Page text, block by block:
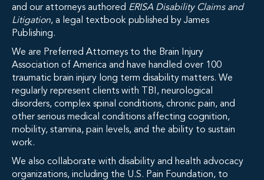
and our attorneys authored ERISA Disability Claims and
Litigation, a legal textbook published by James
Publishing.
We are Preferred Attorneys to the Brain Injury
Association of America and have handled over 100
traumatic brain injury long term disability matters. We
regularly represent clients with TBI, neurological
disorders, complex spinal conditions, chronic pain, and
other serious medical conditions affecting cognition,
mobility, stamina, pain levels, and the ability to sustain
work.
We also collaborate with disability and health advocacy
organizations, including the U.S. Pain Foundation, to